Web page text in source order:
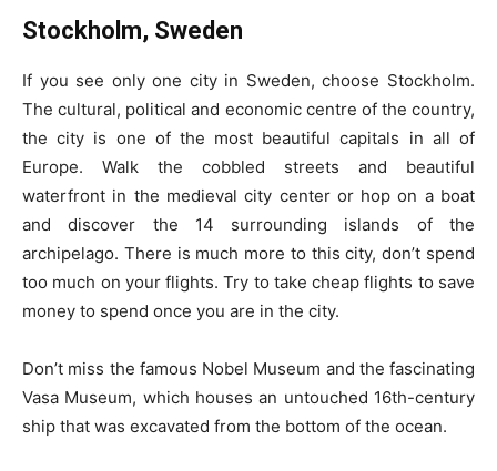
Stockholm, Sweden
If you see only one city in Sweden, choose Stockholm.
The cultural, political and economic centre of the country,
the city is one of the most beautiful capitals in all of
Europe. Walk the cobbled streets and beautiful
waterfront in the medieval city center or hop on a boat
and discover the 14 surrounding islands of the
archipelago. There is much more to this city, don’t spend
too much on your flights. Try to take cheap flights to save
money to spend once you are in the city.
Don’t miss the famous Nobel Museum and the fascinating
Vasa Museum, which houses an untouched 16th-century
ship that was excavated from the bottom of the ocean.